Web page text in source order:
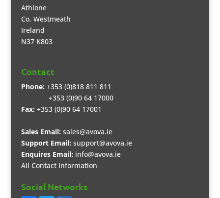
Athlone
Co. Westmeath
Ireland
N37 K803
Contact
Phone: +353 (0)818 811 811
+353 (0)90 64 17000
Fax: +353 (0)90 64 17001
Sales Email: sales@avova.ie
Support Email: support@avova.ie
Enquires Email: info@avova.ie
All Contact Information
Social Networks